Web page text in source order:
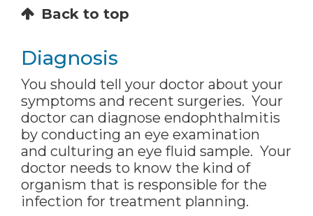
Back to top
Diagnosis
You should tell your doctor about your
symptoms and recent surgeries. Your
doctor can diagnose endophthalmitis
by conducting an eye examination
and culturing an eye fluid sample. Your
doctor needs to know the kind of
organism that is responsible for the
infection for treatment planning.